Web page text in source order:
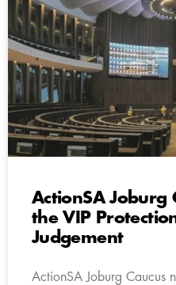
ActionSA Joburg
the VIP
Judgement
ActionSA Joburg Caucus